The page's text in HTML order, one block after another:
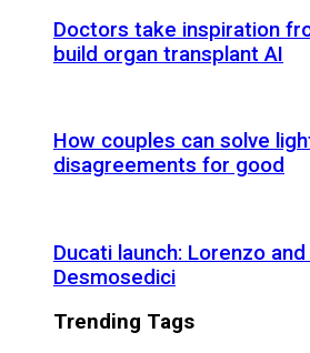
Doctors take inspiration
build organ transplant AI
How couples can solve
disagreements for good
Ducati launch: Lorenzo and
Desmosedici
Trending Tags